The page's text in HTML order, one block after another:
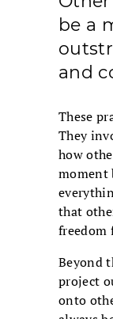
be a
and
These
They
how
moment
that
freedom
Beyond
project
onto